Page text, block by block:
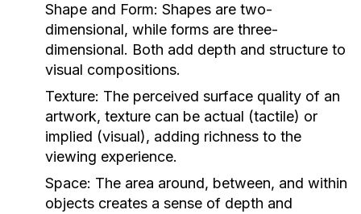
Shape and Form: Shapes are two-
dimensional, while forms are three-
dimensional. Both add depth and structure to
visual compositions.
Texture: The perceived surface quality of an
artwork, texture can be actual (tactile) or
implied (visual), adding richness to the
viewing experience.
Space: The area around, between, and within
objects creates a sense of depth and